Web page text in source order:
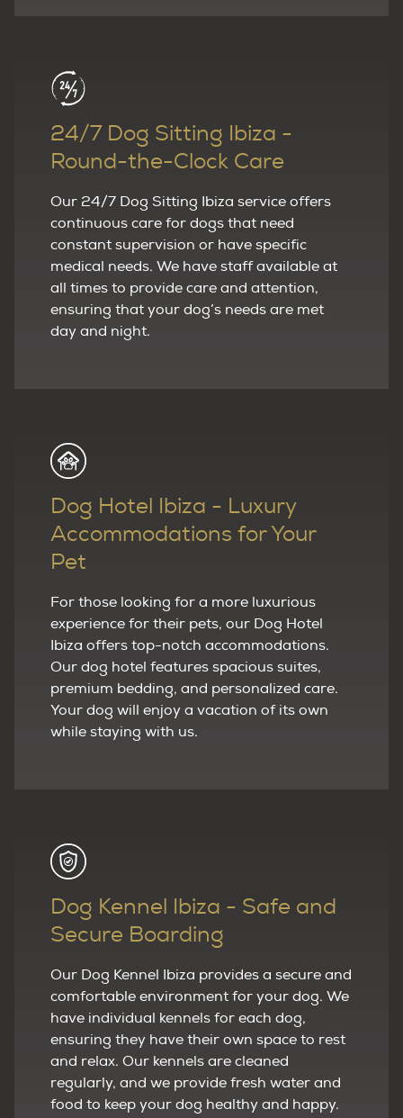
24/7 Dog Sitting Ibiza -
Round-the-Clock Care
Our 24/7 Dog Sitting Ibiza service offers
continuous care for dogs that need
constant supervision or have specific
medical needs. We have staff available at
all times to provide care and attention,
ensuring that your dog’s needs are met
day and night.
Dog Hotel Ibiza - Luxury
Accommodations for Your
Pet
For those looking for a more luxurious
experience for their pets, our Dog Hotel
Ibiza offers top-notch accommodations.
Our dog hotel features spacious suites,
premium bedding, and personalized care.
Your dog will enjoy a vacation of its own
while staying with us.
Dog Kennel Ibiza - Safe and
Secure Boarding
Our Dog Kennel Ibiza provides a secure and
comfortable environment for your dog. We
have individual kennels for each dog,
ensuring they have their own space to rest
and relax. Our kennels are cleaned
regularly, and we provide fresh water and
food to keep your dog healthy and happy.